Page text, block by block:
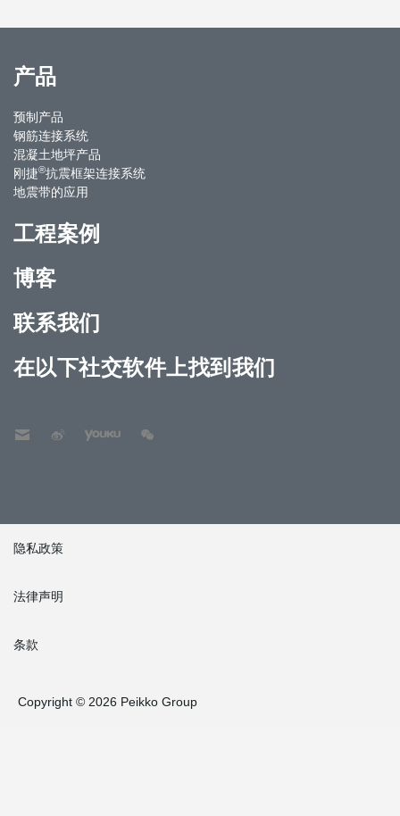
产品
预制产品
钢筋连接系统
混凝土地坪产品
刚捷®抗震框架连接系统
地震带的应用
工程案例
博客
联系我们
在以下社交软件上找到我们
隐私政策
法律声明
条款
Copyright © 2026 Peikko Group